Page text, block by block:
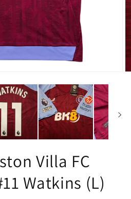
Villa FC
Watkins (L)